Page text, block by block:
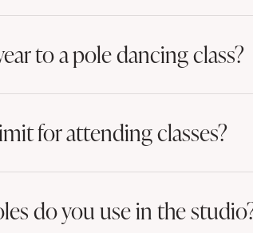
to a pole dancing class?
for attending classes?
do you use in the